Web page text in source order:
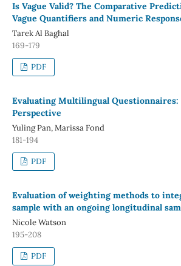
Is Vague Valid? The Comparative
Vague Quantifiers and Numeric
Tarek Al Baghal
169-179
PDF
Evaluating Multilingual
Perspective
Yuling Pan, Marissa Fond
181-194
PDF
Evaluation of weighting methods to
sample with an ongoing longitudinal
Nicole Watson
195-208
PDF